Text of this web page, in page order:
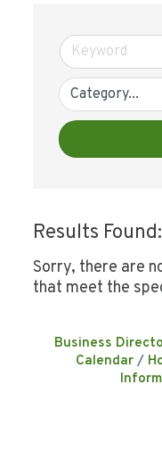
Results Found:
Sorry, there are
that meet the
Business
Calendar